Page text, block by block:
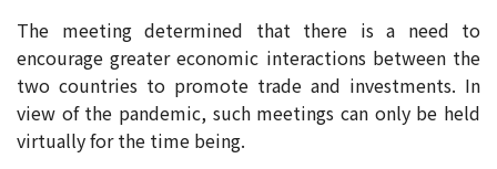
The meeting determined that there is a need to
encourage greater economic interactions between the
two countries to promote trade and investments. In
view of the pandemic, such meetings can only be held
virtually for the time being.